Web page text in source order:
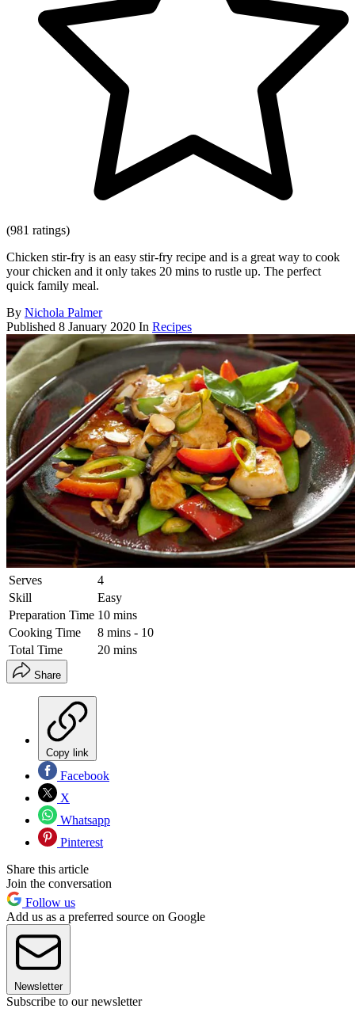
(981 ratings)
Chicken stir-fry is an easy stir-fry recipe and is a great way to cook
your chicken and it only takes 20 mins to rustle up. The perfect
quick family meal.
By Nichola Palmer
Published 8 January 2020 In Recipes
Serves
4
Skill
Easy
Preparation Time 10 mins
Cooking Time
8 mins - 10
Total Time
20 mins
Share
Copy link
Facebook
X
Whatsapp
Pinterest
Share this article
Join the conversation
Follow us
Add us as a preferred source on Google
Newsletter
Subscribe to our newsletter